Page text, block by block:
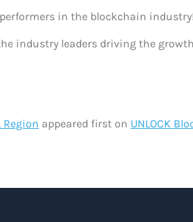
in the blockchain industry!
industry leaders driving the
Region appeared first on UNLOCK